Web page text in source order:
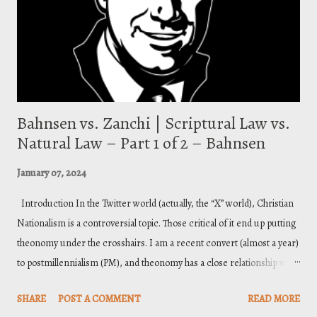
Piper teaches a two-stage justification where one is “ initially justified
Bahnsen vs. Zanchi | Scriptural Law vs.
Natural Law – Part 1 of 2 – Bahnsen
January 07, 2024
Introduction In the Twitter world (actually, the “X” world), Christian
Nationalism is a controversial topic. Those critical of it end up putting
theonomy under the crosshairs. I am a recent convert (almost a year)
to postmillennialism (PM), and theonomy has a close relationship with
necessarily entail theonomy, nor vice-versa (I sound like a
SHARE POST A COMMENT READ MORE